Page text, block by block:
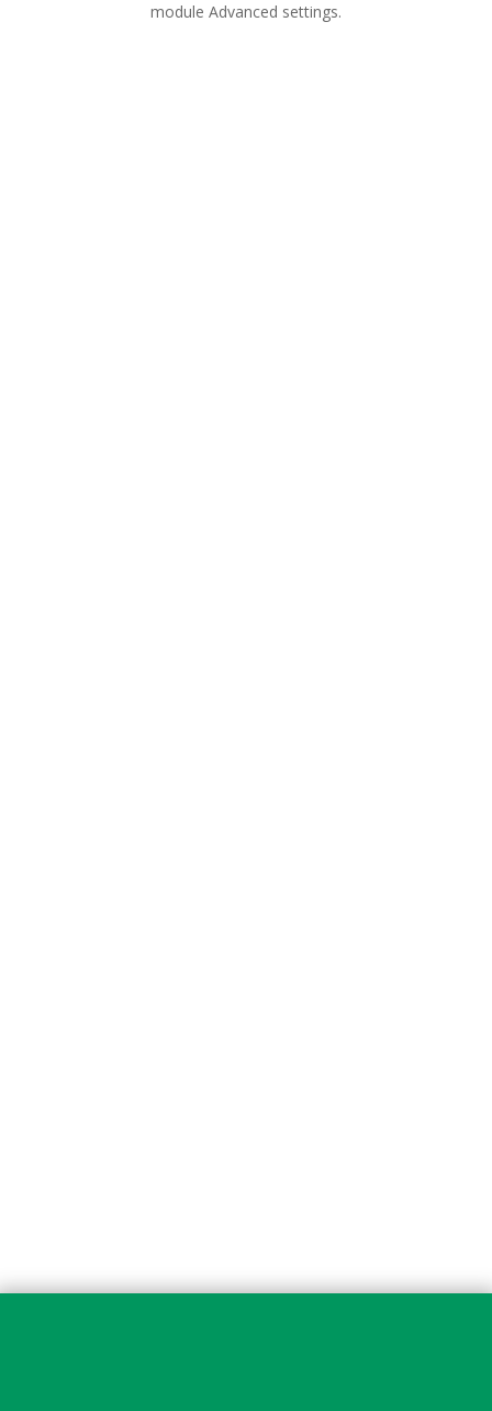
module Advanced settings.